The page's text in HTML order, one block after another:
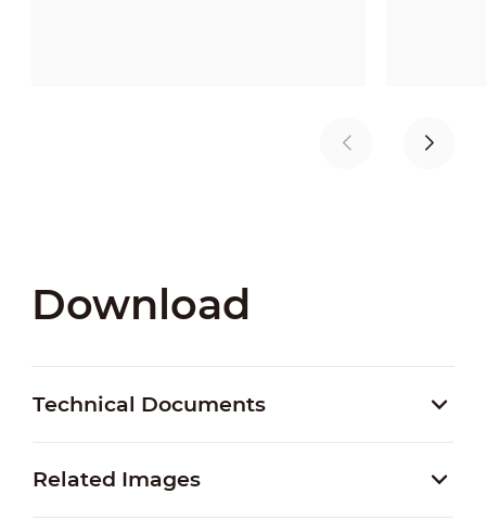
Download
Technical Documents
Related Images